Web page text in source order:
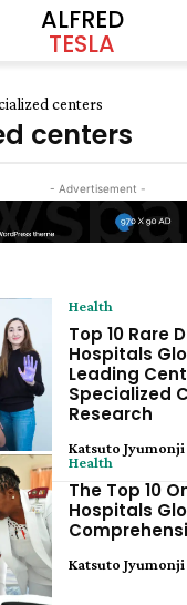
ALFRED
TESLA
centers
centers
- Advertisement -
Health
Top 10 Rare
Hospitals
Leading
Specialized
Research
Katsuto Jyumonji
Health
The Top 10
Hospitals
Katsuto Jyumonji